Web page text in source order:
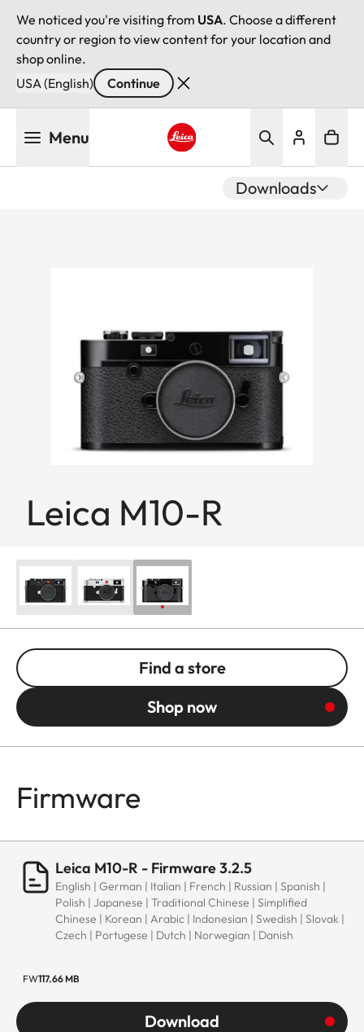
We noticed you're visiting from USA. Choose a different
country or region to view content for your location and
shop online.
USA (English)
Continue
Menu
Downloads
Leica M10-R
Find a store
Shop now
Firmware
Leica M10-R - Firmware 3.2.5
English | German | Italian | French | Russian | Spanish |
Polish | Japanese | Traditional Chinese | Simplified
Chinese | Korean | Arabic | Indonesian | Swedish | Slovak |
Czech | Portugese | Dutch | Norwegian | Danish
FW117.66 MB
Download